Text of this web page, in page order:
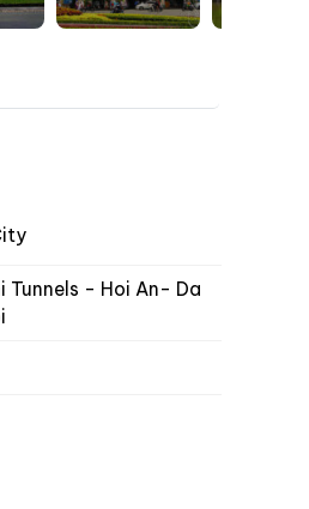
Tunnels - Hoi An- Da